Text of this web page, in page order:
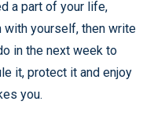
a part of your life,
with yourself, then write
in the next week to
it, protect it and enjoy
you.